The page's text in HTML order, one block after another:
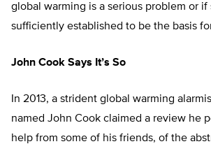
global warming is a serious problem or if
sufficiently established to be the basis
John Cook Says It’s So
In 2013, a strident global warming
named John Cook claimed a review he
help from some of his friends, of the